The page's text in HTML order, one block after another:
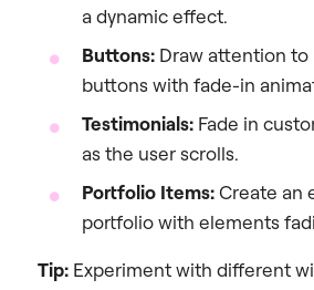
a dynamic effect.
Buttons: Draw attention
buttons with fade-in
Testimonials: Fade in
as the user scrolls.
Portfolio Items:Create an
portfolio with elements
Tip: Experiment with different